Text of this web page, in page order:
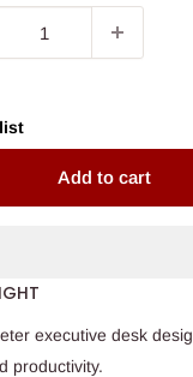
Add to cart
executive desk
productivity.